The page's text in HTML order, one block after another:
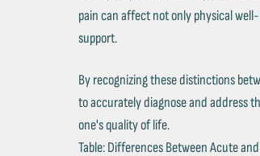
pain can affect not only physical
support.
By recognizing these distinctions
to accurately diagnose and address
one's quality of life.
Table: Differences Between Acute